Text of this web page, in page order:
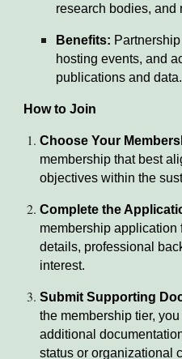
research bodies, and
Benefits:
hosting events, and
publications and data.
How to Join
Choose Your
membership that best
objectives within the
Complete the
membership application
details, professional
interest.
Submit Supporting
the membership tier,
additional
status or organizational